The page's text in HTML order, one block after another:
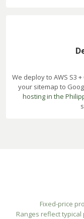
We deploy to AWS S3
your sitemap to
hosting in the
Fixed-price
Ranges reflect